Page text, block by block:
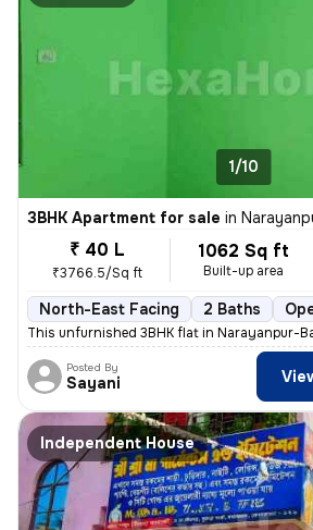
1/10
3BHK Apartment for sale in Narayanpur-
₹ 40 L
₹3766.5/Sq ft
1062 Sq ft
Built-up area
North-East Facing 2 Baths
This unfurnished 3BHK flat in Narayanpur-
Posted By
Sayani
Independent House